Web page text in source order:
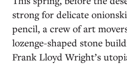
strong for delicate
pencil, a crew of art
lozenge-shaped stone
Frank Lloyd Wright’s